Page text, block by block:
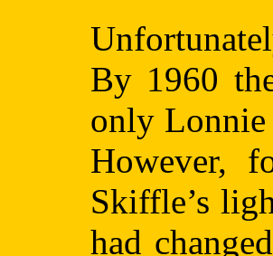
By 1960
only Lonnie
However,
Skiffle’s
had